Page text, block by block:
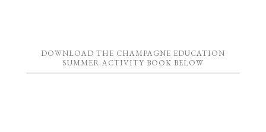
DOWNLOAD THE CHAMPAGNE EDUCATION
SUMMER ACTIVITY BOOK BELOW